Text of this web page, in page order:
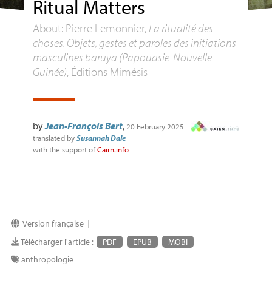
Ritual Matters
About: Pierre Lemonnier, La ritualité des
choses. Objets, gestes et paroles des initiations
masculines baruya (Papouasie-Nouvelle-
Guinée), Éditions Mimésis
byJean-François Bert, 20 February 2025
translated bySusannah Dale
with the support ofCairn.info
Version française|
Télécharger l'article : PDF EPUB
MOBI
anthropologie